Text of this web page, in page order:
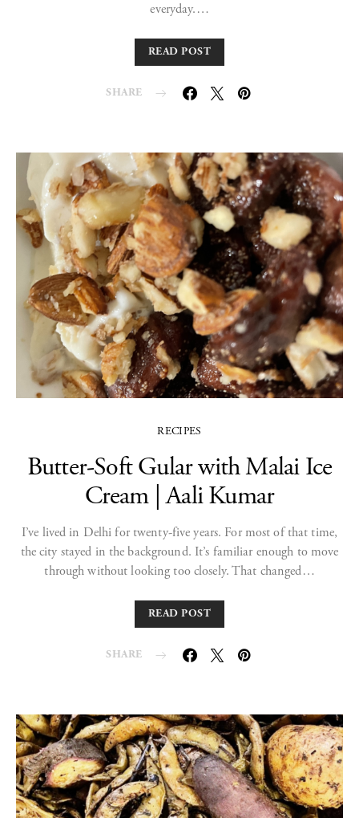
everyday.…
READ POST
SHARE
RECIPES
Butter-Soft Gular with Malai Ice
Cream | Aali Kumar
I’ve lived in Delhi for twenty-five years. For most of that time,
the city stayed in the background. It’s familiar enough to move
through without looking too closely. That changed…
READ POST
SHARE